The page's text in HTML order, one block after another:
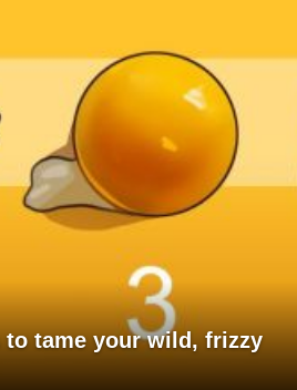
to tame your wild, frizzy